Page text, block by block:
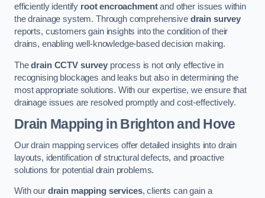
efficiently identify root encroachmentand other issues within
the drainage system. Through comprehensive drain survey
reports, customers gain insights into the condition of their
drains, enabling well-knowledge-based decision making.
Thedrain CCTV surveyprocess is not only effective in
recognising blockages and leaks but also in determining the
most appropriate solutions. With our expertise, we ensure that
drainage issues are resolved promptly and cost-effectively.
Drain Mapping in Brighton and Hove
Our drain mapping services offer detailed insights into drain
layouts, identification of structural defects, and proactive
solutions for potential drain problems.
With our drain mapping services, clients can gain a